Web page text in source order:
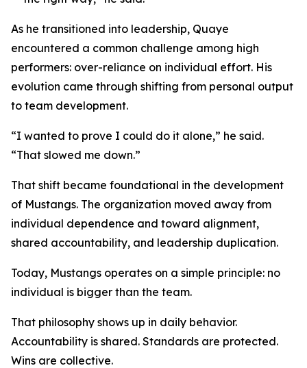
As he transitioned into leadership, Quaye
encountered a common challenge among high
performers: over-reliance on individual effort. His
evolution came through shifting from personal output
to team development.
“I wanted to prove I could do it alone,” he said.
“That slowed me down.”
That shift became foundational in the development
of Mustangs. The organization moved away from
individual dependence and toward alignment,
shared accountability, and leadership duplication.
Today, Mustangs operates on a simple principle: no
individual is bigger than the team.
That philosophy shows up in daily behavior.
Accountability is shared. Standards are protected.
Wins are collective.